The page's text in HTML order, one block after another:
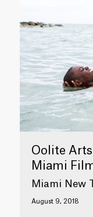
Oolite
Miami
Miami New
August 9, 2018